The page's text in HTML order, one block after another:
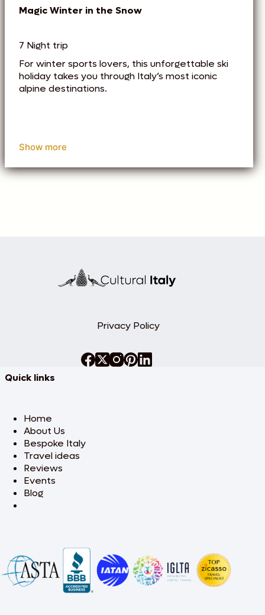
Magic Winter in the Snow
7 Night trip
For winter sports lovers, this unforgettable ski
holiday takes you through Italy’s most iconic
alpine destinations.
Show more
Privacy Policy
Quick links
Home
About Us
Bespoke Italy
Travel ideas
Reviews
Events
Blog